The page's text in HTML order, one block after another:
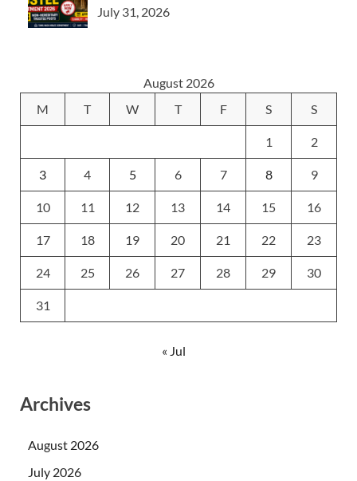
July 31, 2026
August 2026
M
T W T F S S
1 2
3 4 5 6 7 8 9
10 11 12 13 14 15 16
17 18 19 20 21 22 23
24 25 26 27 28 29 30
31
« Jul
Archives
August 2026
July 2026